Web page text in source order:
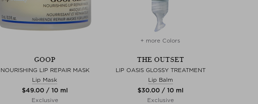
GOOP
NOURISHING LIP REPAIR MASK
Lip Mask
$‌49.00 / 10 ml
Exclusive
+ more Colors
THE OUTSET
LIP OASIS GLOSSY TREATMENT
Lip Balm
$‌30.00 / 10 ml
Exclusive